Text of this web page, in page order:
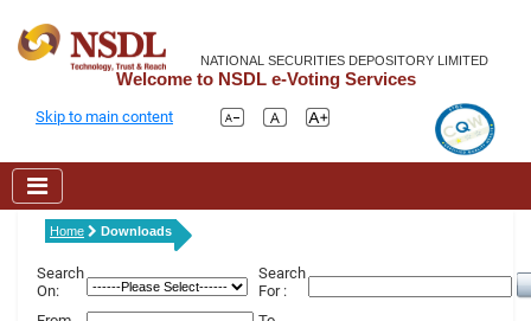
NATIONAL SECURITIES DEPOSITORY LIMITED
Welcome to NSDL e-Voting Services
Skip to main content
Home Downloads
Search
On:
Search
For :